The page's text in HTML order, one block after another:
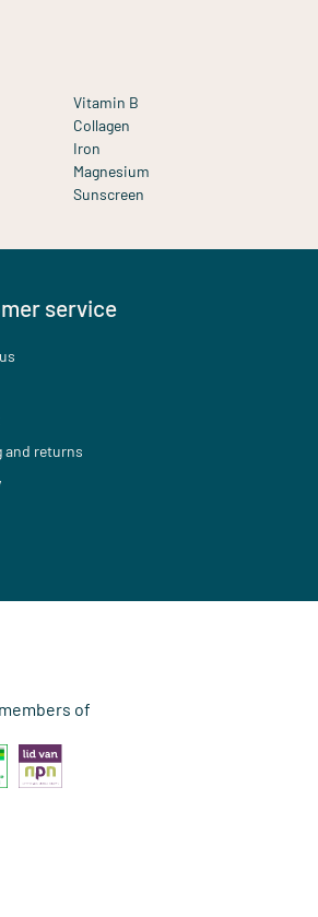
Vitamin B
Collagen
Iron
Magnesium
Sunscreen
service
and returns
of